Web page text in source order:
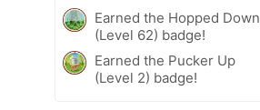
Earned the Hopped Down
(Level 62) badge!
Earned the Pucker Up
(Level 2) badge!